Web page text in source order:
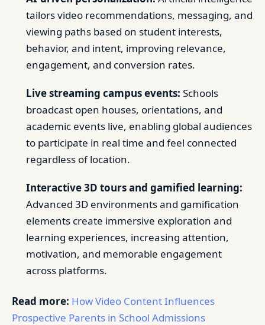
tailors video recommendations, messaging, and
viewing paths based on student interests,
behavior, and intent, improving relevance,
engagement, and conversion rates.
Live streaming campus events: Schools
broadcast open houses, orientations, and
academic events live, enabling global audiences
to participate in real time and feel connected
regardless of location.
Interactive 3D tours and gamified learning:
Advanced 3D environments and gamification
elements create immersive exploration and
learning experiences, increasing attention,
motivation, and memorable engagement
across platforms.
Read more: How Video Content Influences
Prospective Parents in School Admissions